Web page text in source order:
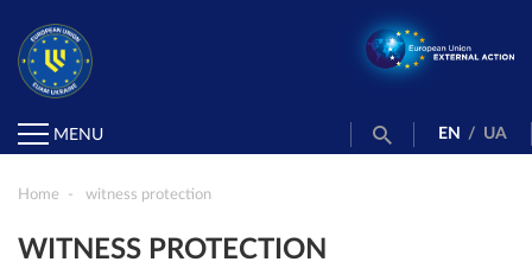
MENU EN / UA
Home witness protection
WITNESS PROTECTION